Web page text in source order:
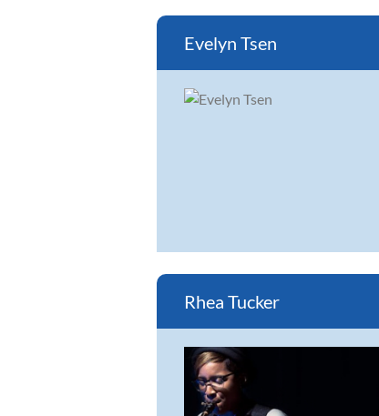
Evelyn Tsen
Rhea Tucker